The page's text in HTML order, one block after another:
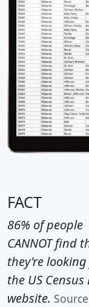
FACT
86% of people
CANNOT find
they're
the US
website.